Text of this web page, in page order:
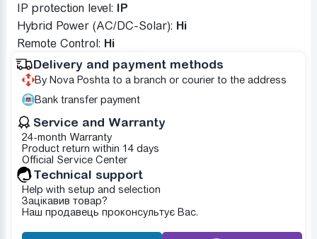
IP protection level: IP
Hybrid Power (AC/DC-Solar): Ні
Remote Control: Ні
Delivery and payment methods
By Nova Poshta to a branch or courier to the address
Bank transfer payment
Service and Warranty
24-month Warranty
Product return within 14 days
Official Service Center
Technical support
Help with setup and selection
Зацікавив товар?
Наш продавець проконсультує Вас.